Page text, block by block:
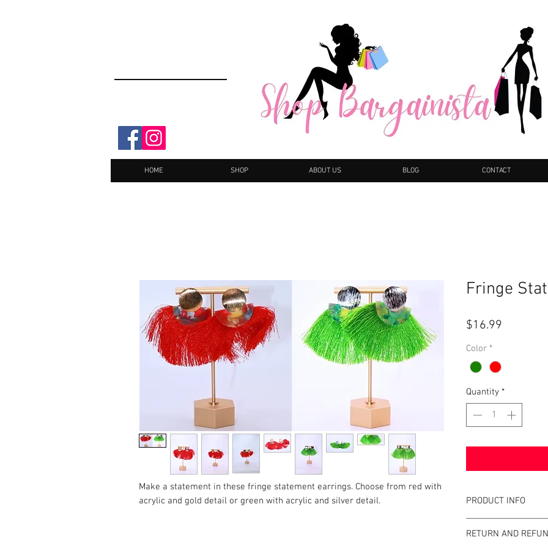
HOME SHOP ABOUT US BLOG CONTACT
Make a statement in these fringe statement earrings. Choose from red with
acrylic and gold detail or green with acrylic and silver detail.
Fringe
$16.99
Color *
Quantity *
PRODUCT INFO
Brand:
RETURN AND